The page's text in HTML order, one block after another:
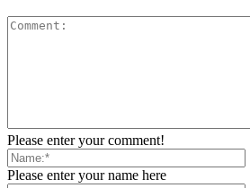
Please enter your comment!
Please enter your name here